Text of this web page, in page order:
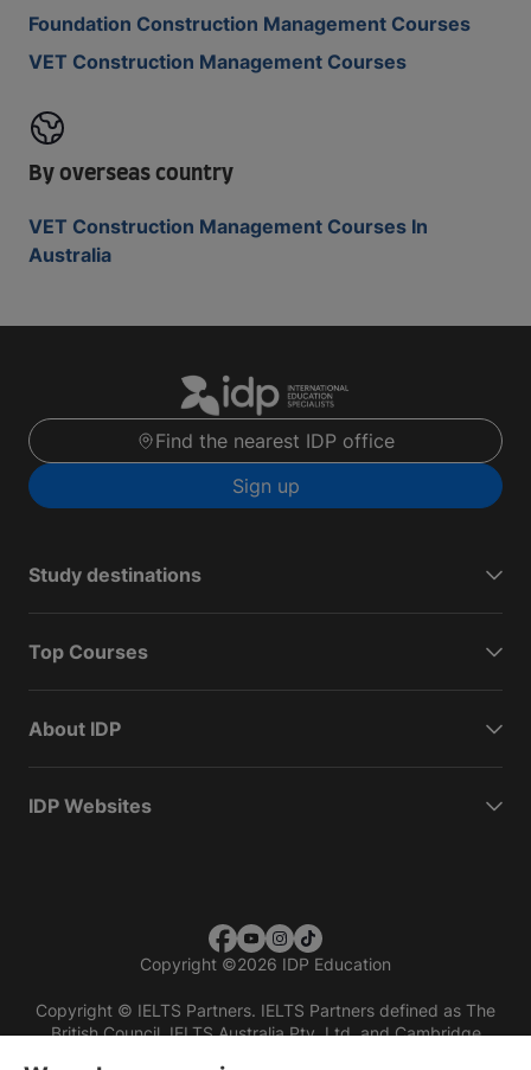
Foundation Construction Management Courses
VET Construction Management Courses
By overseas country
VET Construction Management Courses In
Australia
Find the nearest IDP office
Sign up
Study destinations
Top Courses
About IDP
IDP Websites
Copyright ©2026 IDP Education
Copyright © IELTS Partners. IELTS Partners defined as The
British Council, IELTS Australia Pty. Ltd. and Cambridge